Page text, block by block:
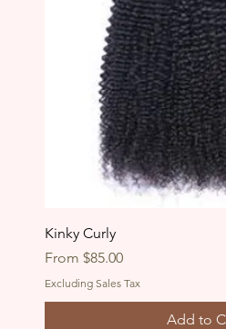
Kinky Curly
From$85.00
Sale Price
Excluding Sales Tax
Add to